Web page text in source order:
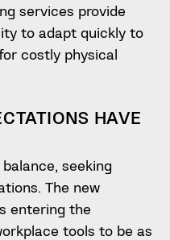
services provide
to adapt quickly to
costly physical
HAVE
seeking
The new
entering the
tools to be as